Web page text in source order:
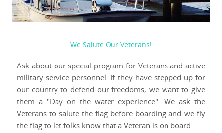
We Salute Our Veterans!
Ask about our special program for Veterans and active
military service personnel. If they have stepped up for
our country to defend our freedoms, we want to give
them a "Day on the water experience". We ask the
Veterans to salute the flag before boarding and we fly
the flag to let folks know that a Veteran is on board.